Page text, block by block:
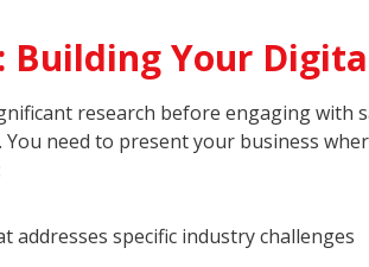
Your
research before engaging with
You need to present your business
addresses specific industry challenges